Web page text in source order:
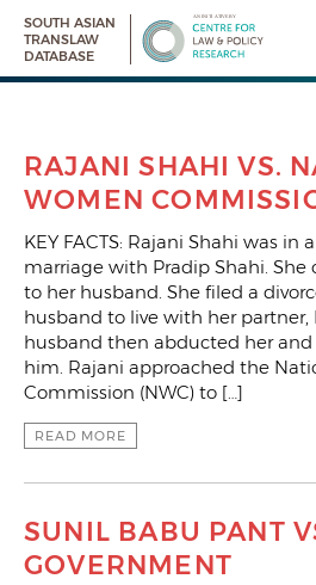
SOUTH ASIAN
TRANSLAW
DATABASE
RAJANI SHAHI VS.
WOMEN
KEY FACTS: Rajani Shahi was in
marriage with Pradip Shahi. She
to her husband. She filed a
husband to live with her partner,
husband then abducted her
him. Rajani approached the
Commission (NWC) to […]
READ MORE
SUNIL BABU PANT
GOVERNMENT